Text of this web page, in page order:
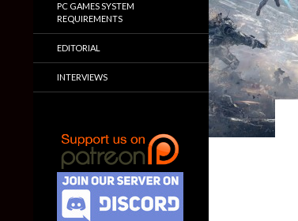
PC GAMES SYSTEM
REQUIREMENTS
EDITORIAL
INTERVIEWS